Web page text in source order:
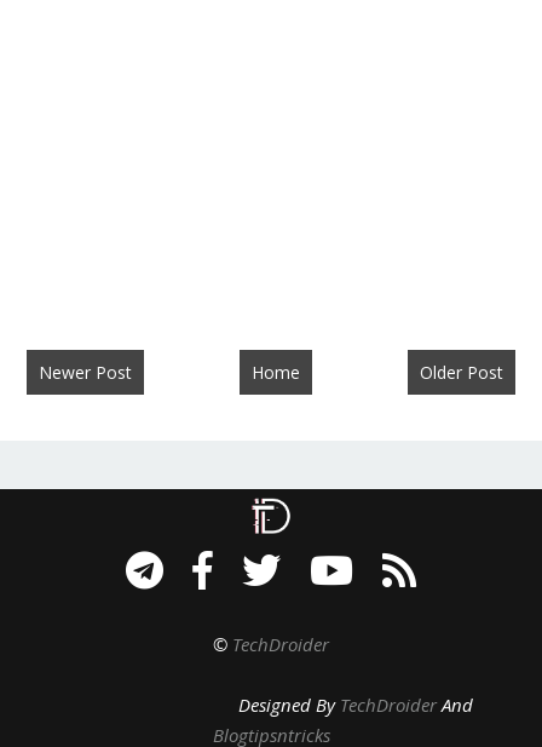
Newer Post Older Post
Home
© TechDroider
Designed By TechDroiderAnd
Blogtipsntricks